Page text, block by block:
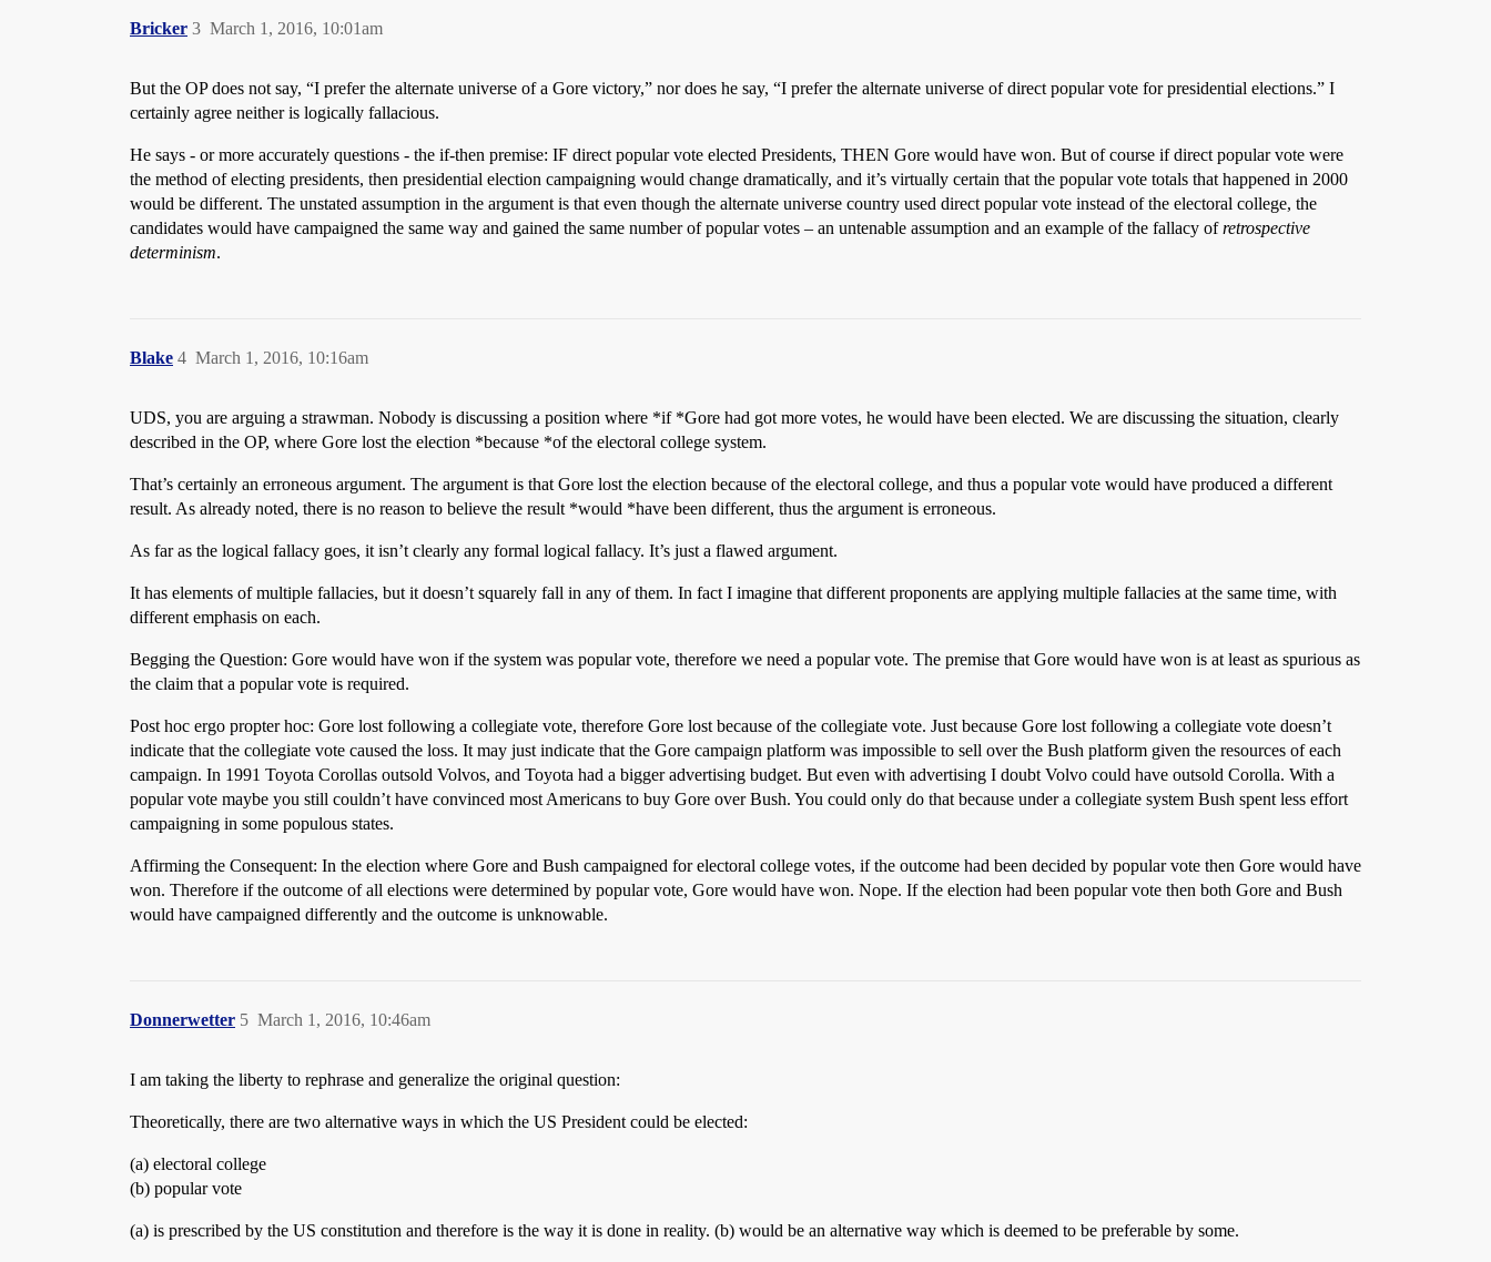
Bricker March 1, 2016, 10:01am
3
But the OP does not say, “I prefer the alternate universe of a Gore victory,” nor does he say, “I prefer the alternate universe of direct popular vote for presidential elections.” I
certainly agree neither is logically fallacious.
He says - or more accurately questions - the if-then premise: IF direct popular vote elected Presidents, THEN Gore would have won. But of course if direct popular vote were
the method of electing presidents, then presidential election campaigning would change dramatically, and it’s virtually certain that the popular vote totals that happened in 2000
would be different. The unstated assumption in the argument is that even though the alternate universe country used direct popular vote instead of the electoral college, the
candidates would have campaigned the same way and gained the same number of popular votes – an untenable assumption and an example of the fallacy ofretrospective
determinism.
Blake March 1, 2016, 10:16am
4
UDS, you are arguing a strawman. Nobody is discussing a position where *if *Gore had got more votes, he would have been elected. We are discussing the situation, clearly
described in the OP, where Gore lost the election *because *of the electoral college system.
That’s certainly an erroneous argument. The argument is that Gore lost the election because of the electoral college, and thus a popular vote would have produced a different
result. As already noted, there is no reason to believe the result *would *have been different, thus the argument is erroneous.
As far as the logical fallacy goes, it isn’t clearly any formal logical fallacy. It’s just a flawed argument.
It has elements of multiple fallacies, but it doesn’t squarely fall in any of them. In fact I imagine that different proponents are applying multiple fallacies at the same time, with
different emphasis on each.
Begging the Question: Gore would have won if the system was popular vote, therefore we need a popular vote. The premise that Gore would have won is at least as spurious as
the claim that a popular vote is required.
Post hoc ergo propter hoc: Gore lost following a collegiate vote, therefore Gore lost because of the collegiate vote. Just because Gore lost following a collegiate vote doesn’t
indicate that the collegiate vote caused the loss. It may just indicate that the Gore campaign platform was impossible to sell over the Bush platform given the resources of each
campaign. In 1991 Toyota Corollas outsold Volvos, and Toyota had a bigger advertising budget. But even with advertising I doubt Volvo could have outsold Corolla. With a
popular vote maybe you still couldn’t have convinced most Americans to buy Gore over Bush. You could only do that because under a collegiate system Bush spent less effort
campaigning in some populous states.
Affirming the Consequent: In the election where Gore and Bush campaigned for electoral college votes, if the outcome had been decided by popular vote then Gore would have
won. Therefore if the outcome of all elections were determined by popular vote, Gore would have won. Nope. If the election had been popular vote then both Gore and Bush
would have campaigned differently and the outcome is unknowable.
Donnerwetter March 1, 2016, 10:46am
5
I am taking the liberty to rephrase and generalize the original question:
Theoretically, there are two alternative ways in which the US President could be elected:
(a) electoral college
(b) popular vote
(a) is prescribed by the US constitution and therefore is the way it is done in reality. (b) would be an alternative way which is deemed to be preferable by some.